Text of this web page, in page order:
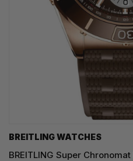
BREITLING WATCHES
BREITLING Super